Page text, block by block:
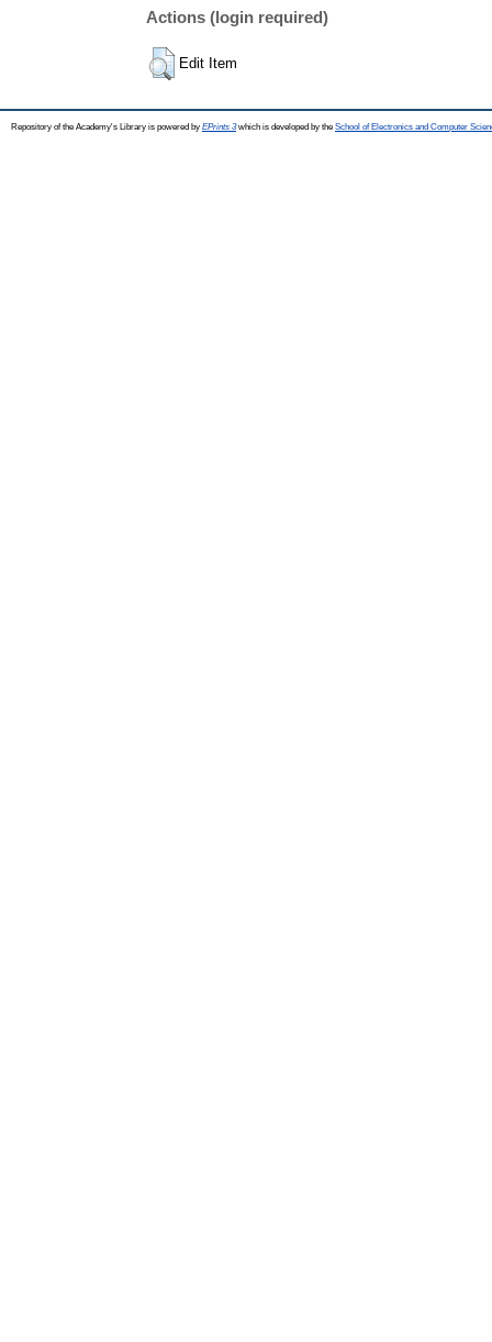
Actions (login required)
Edit Item
Repository of the Academy's Library is powered by EPrints 3which is developed by the School of Electronics and Computer